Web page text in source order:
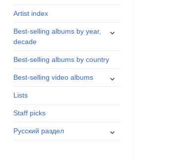
Artist index
Best-selling albums by year,
decade
expand
Best-selling albums by country
Best-selling video albums
expand
Lists
Staff picks
Русский раздел
expand